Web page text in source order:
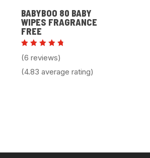
BABYBOO 80 BABY
WIPES FRAGRANCE
FREE
4.83
(6 reviews)
(4.83 average rating)